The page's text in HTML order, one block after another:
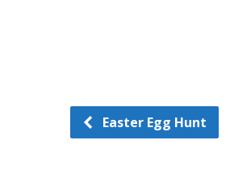
Easter Egg Hunt